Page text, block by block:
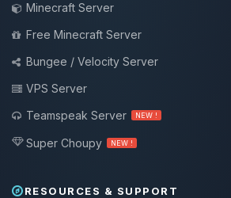
Minecraft Server
Free Minecraft Server
Bungee / Velocity Server
VPS Server
Teamspeak Server
NEW !
Super Choupy NEW !
RESOURCES & SUPPORT